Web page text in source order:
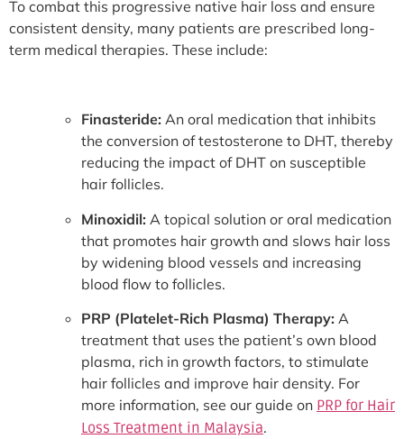
To combat this progressive native hair loss and ensure
consistent density, many patients are prescribed long-
term medical therapies. These include:
Finasteride: An oral medication that inhibits
the conversion of testosterone to DHT, thereby
reducing the impact of DHT on susceptible
hair follicles.
Minoxidil: A topical solution or oral medication
that promotes hair growth and slows hair loss
by widening blood vessels and increasing
blood flow to follicles.
PRP (Platelet-Rich Plasma) Therapy: A
treatment that uses the patient’s own blood
plasma, rich in growth factors, to stimulate
hair follicles and improve hair density. For
more information, see our guide on PRP for Hair
Loss Treatment in Malaysia.